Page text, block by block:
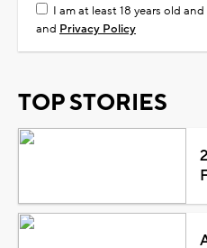
I am at least 18 years old
and Privacy Policy
TOP STORIES